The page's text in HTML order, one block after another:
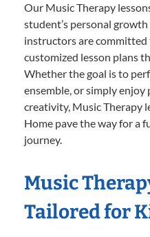
Our Music Therapy
student’s personal
instructors are committed
customized lesson plans
Whether the goal is to
ensemble, or simply
creativity, Music Therapy
Home pave the way for a
journey.
Music
Tailored for